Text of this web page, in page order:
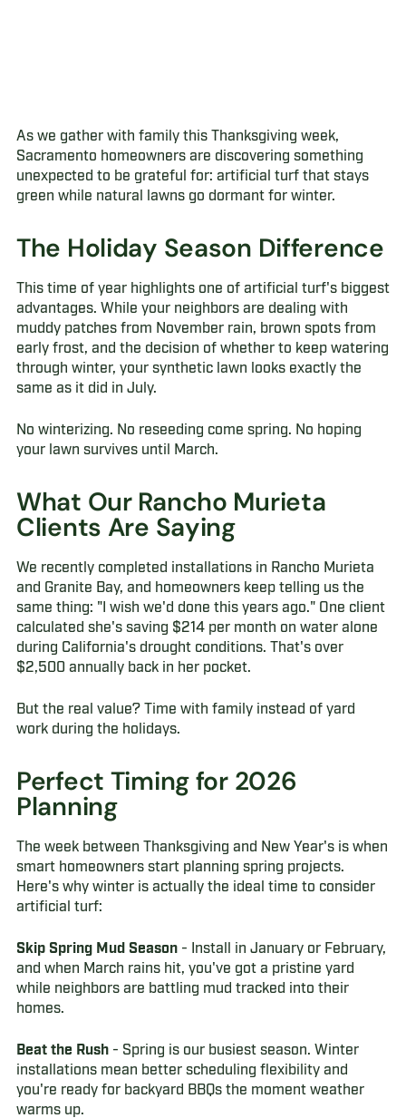
As we gather with family this Thanksgiving week,
Sacramento homeowners are discovering something
unexpected to be grateful for: artificial turf that stays
green while natural lawns go dormant for winter.
The Holiday Season Difference
This time of year highlights one of artificial turf's biggest
advantages. While your neighbors are dealing with
muddy patches from November rain, brown spots from
early frost, and the decision of whether to keep watering
through winter, your synthetic lawn looks exactly the
same as it did in July.
No winterizing. No reseeding come spring. No hoping
your lawn survives until March.
What Our Rancho Murieta
Clients Are Saying
We recently completed installations in Rancho Murieta
and Granite Bay, and homeowners keep telling us the
same thing: "I wish we'd done this years ago." One client
calculated she's saving $214 per month on water alone
during California's drought conditions. That's over
$2,500 annually back in her pocket.
But the real value? Time with family instead of yard
work during the holidays.
Perfect Timing for 2026
Planning
The week between Thanksgiving and New Year's is when
smart homeowners start planning spring projects.
Here's why winter is actually the ideal time to consider
artificial turf:
Skip Spring Mud Season- Install in January or February,
and when March rains hit, you've got a pristine yard
while neighbors are battling mud tracked into their
homes.
Beat the Rush- Spring is our busiest season. Winter
installations mean better scheduling flexibility and
you're ready for backyard BBQs the moment weather
warms up.